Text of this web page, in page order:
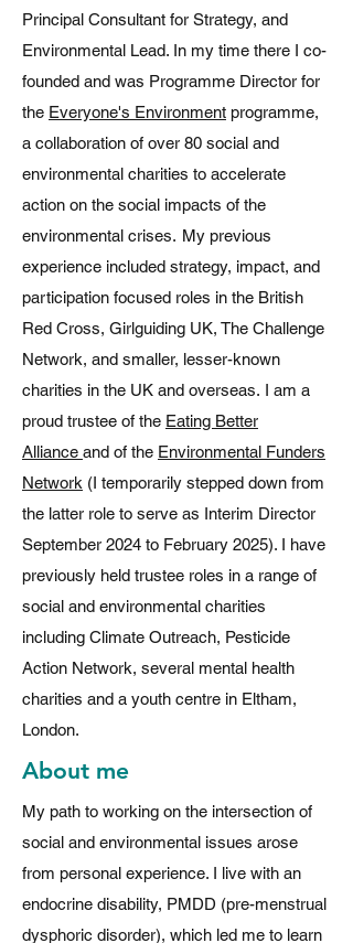
Principal Consultant for Strategy, and
Environmental Lead. In my time there I co-
founded and was Programme Director for
the Everyone's Environment programme,
a collaboration of over 80 social and
environmental charities to accelerate
action on the social impacts of the
environmental crises. My previous
experience included strategy, impact, and
participation focused roles in the British
Red Cross, Girlguiding UK, The Challenge
Network, and smaller, lesser-known
charities in the UK and overseas. I am a
proud trustee of the Eating Better
Alliance and of the Environmental Funders
Network (I temporarily stepped down from
the latter role to serve as Interim Director
September 2024 to February 2025). I have
previously held trustee roles in a range of
social and environmental charities
including Climate Outreach, Pesticide
Action Network, several mental health
charities and a youth centre in Eltham,
London.
About me
My path to working on the intersection of
social and environmental issues arose
from personal experience. I live with an
endocrine disability, PMDD (pre-menstrual
dysphoric disorder), which led me to learn